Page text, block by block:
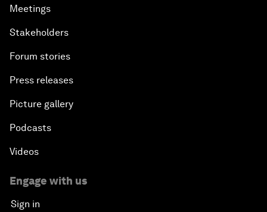
Meetings
Stakeholders
Forum stories
Press releases
Picture gallery
Podcasts
Videos
Engage with us
Sign in